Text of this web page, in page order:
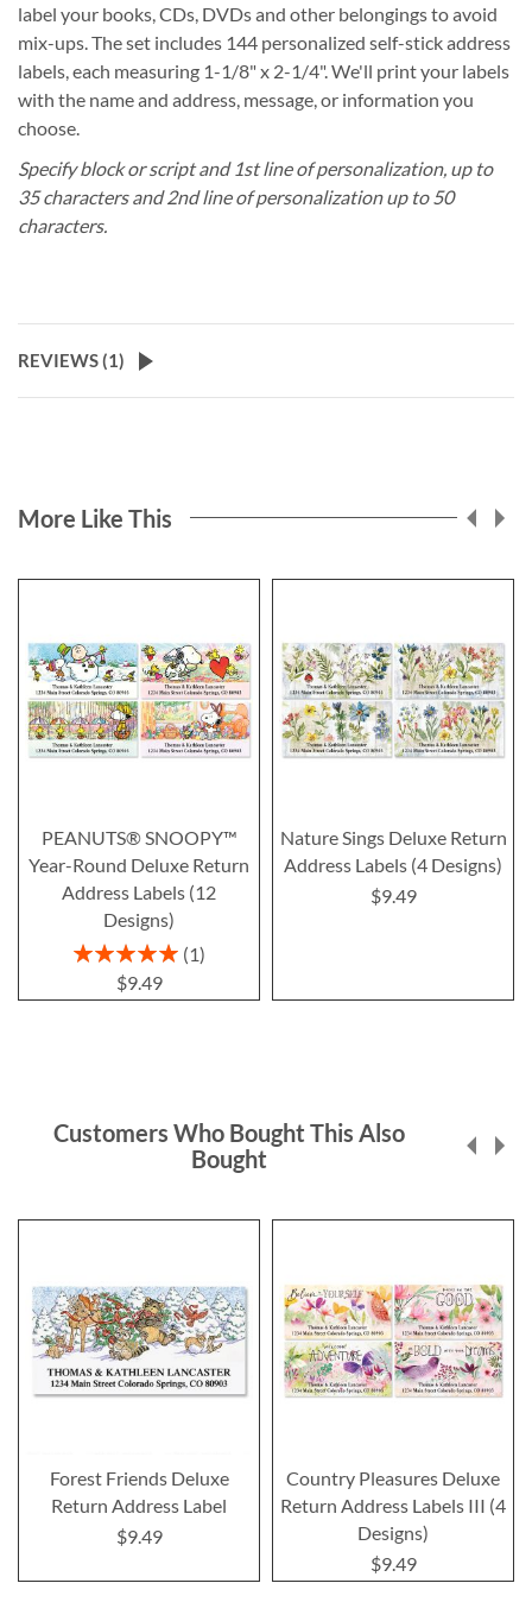
label your books, CDs, DVDs and other belongings to avoid
mix-ups. The set includes 144 personalized self-stick address
labels, each measuring 1-1/8" x 2-1/4". We'll print your labels
with the name and address, message, or information you
choose.
Specify block or script and 1st line of personalization, up to
35 characters and 2nd line of personalization up to 50
characters.
REVIEWS (1)
More Like This
PEANUTS® SNOOPY™
Year-Round Deluxe Return
Address Labels (12
Designs)
Rating:
1
$9.49
Nature Sings Deluxe Return
Address Labels (4 Designs)
$9.49
Customers Who Bought This Also
Bought
Forest Friends Deluxe
Return Address Label
$9.49
Country Pleasures Deluxe
Return Address Labels III (4
Designs)
$9.49